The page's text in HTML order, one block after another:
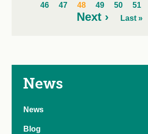
46
47 48 49 50 51
Next › Last »
News
News
Blog